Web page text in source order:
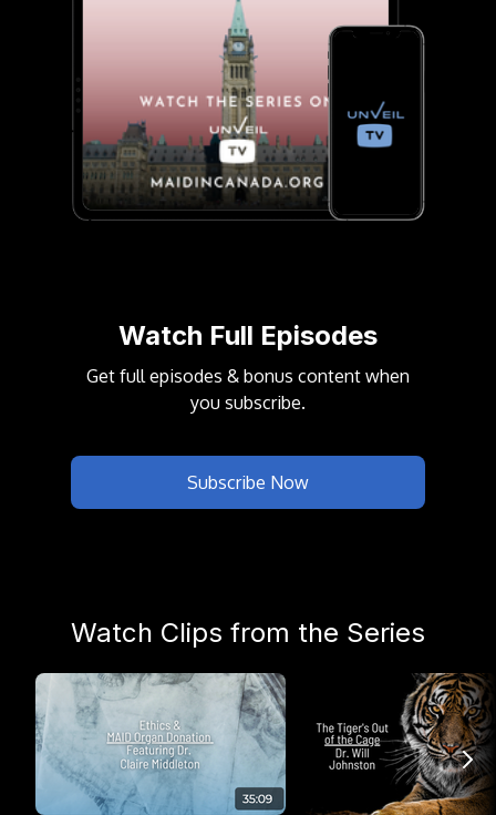
Watch Full Episodes
Get full episodes & bonus content when
you subscribe.
Subscribe Now
Watch Clips from the Series